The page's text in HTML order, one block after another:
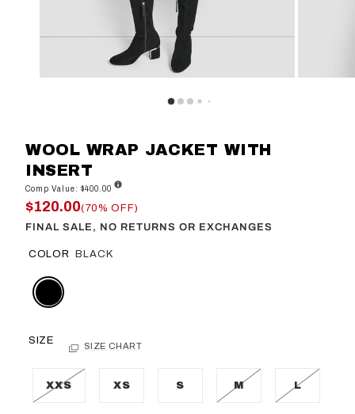
WOOL WRAP JACKET WITH
INSERT
Comp Value: $400.00
$120.00(70% OFF)
FINAL SALE, NO RETURNS OR EXCHANGES
COLOR BLACK
SIZE SIZE CHART
XXS XS S M L